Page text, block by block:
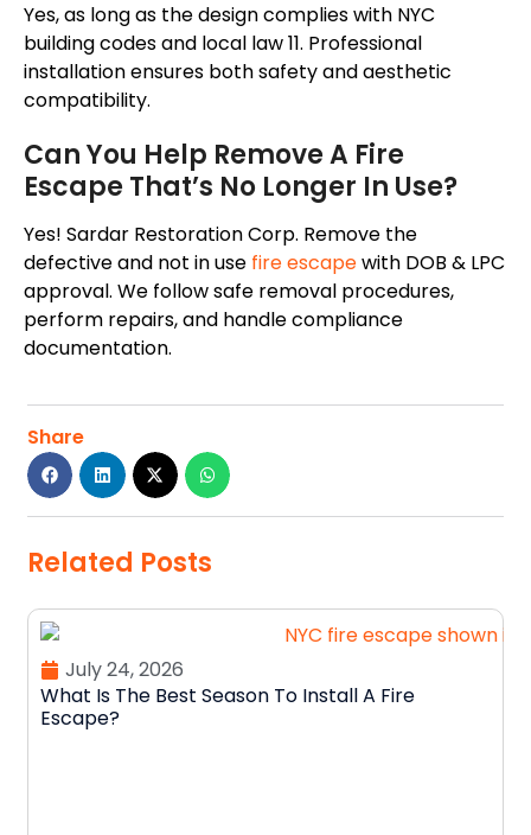
Yes, as long as the design complies with NYC
building codes and local law 11. Professional
installation ensures both safety and aesthetic
compatibility.
Can You Help Remove A Fire
Escape That’s No Longer In Use?
Yes! Sardar Restoration Corp. Remove the
defective and not in use fire escapewith DOB & LPC
approval. We follow safe removal procedures,
perform repairs, and handle compliance
documentation.
Share
Related Posts
July 24, 2026
What Is The Best Season To Install A Fire
Escape?